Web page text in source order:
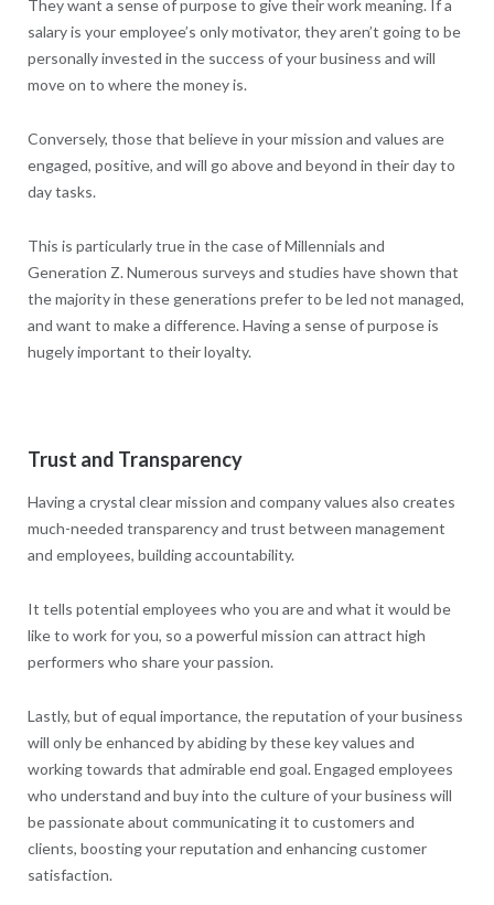
They want a sense of purpose to give their work meaning. If a
salary is your employee’s only motivator, they aren’t going to be
personally invested in the success of your business and will
move on to where the money is.
Conversely, those that believe in your mission and values are
engaged, positive, and will go above and beyond in their day to
day tasks.
This is particularly true in the case of Millennials and
Generation Z. Numerous surveys and studies have shown that
the majority in these generations prefer to be led not managed,
and want to make a difference. Having a sense of purpose is
hugely important to their loyalty.
Trust and Transparency
Having a crystal clear mission and company values also creates
much-needed transparency and trust between management
and employees, building accountability.
It tells potential employees who you are and what it would be
like to work for you, so a powerful mission can attract high
performers who share your passion.
Lastly, but of equal importance, the reputation of your business
will only be enhanced by abiding by these key values and
working towards that admirable end goal. Engaged employees
who understand and buy into the culture of your business will
be passionate about communicating it to customers and
clients, boosting your reputation and enhancing customer
satisfaction.